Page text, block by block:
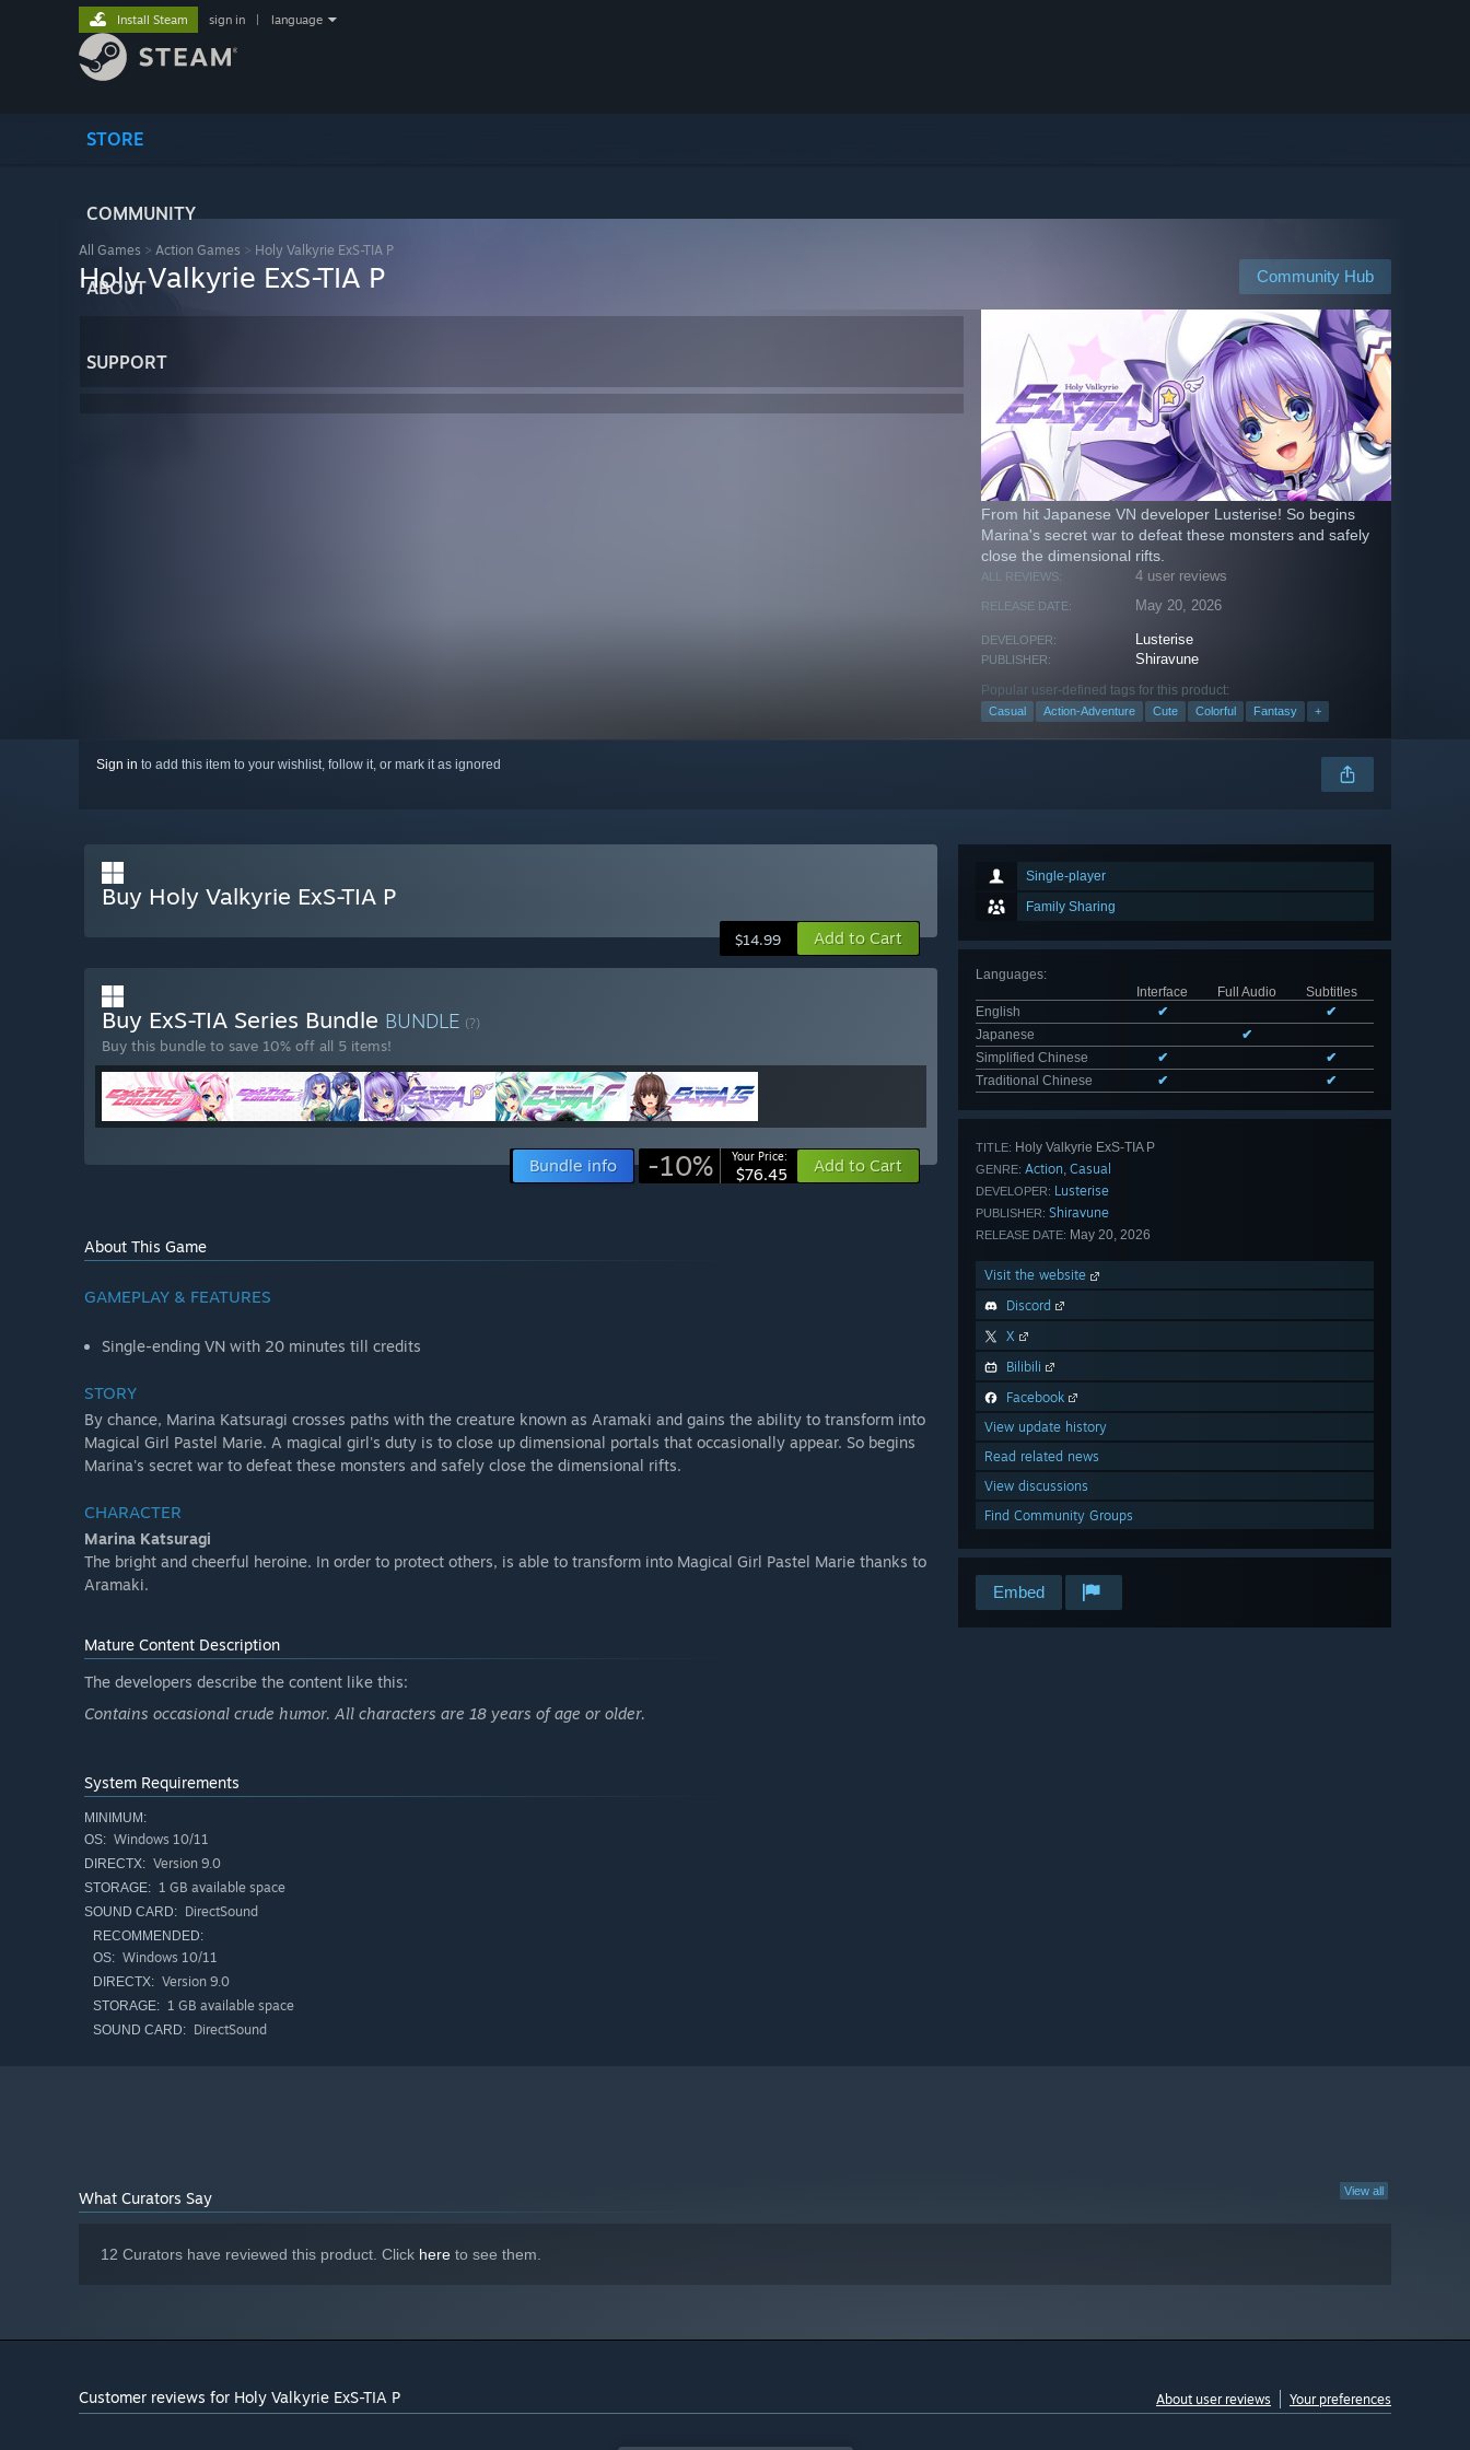
STORE
COMMUNITY
ABOUT
SUPPORT
Install Steam sign in language
All Games > Action Games > Holy Valkyrie ExS-TIA P
Community Hub
Holy Valkyrie ExS-TIA P
From hit Japanese VN developer Lusterise! So begins
Marina's secret war to defeat these monsters and safely
close the dimensional rifts.
ALL REVIEWS: 4 user reviews
RELEASE DATE: May 20, 2026
DEVELOPER: Lusterise
PUBLISHER: Shiravune
Popular user-defined tags for this product:
Casual Action-Adventure Cute Colorful Fantasy +
Sign in to add this item to your wishlist, follow it, or mark it as ignored
Single-player
Family Sharing
Languages:
Interface
Full Audio
Subtitles
English
✔
✔
Japanese
✔
Simplified Chinese
✔
✔
Traditional Chinese
✔ ✔
TITLE: Holy Valkyrie ExS-TIA P
GENRE: Action, Casual
DEVELOPER: Lusterise
PUBLISHER: Shiravune
RELEASE DATE: May 20, 2026
Visit the website
Discord
X
Bilibili
Facebook
View update history
Read related news
View discussions
Find Community Groups
Embed
Buy Holy Valkyrie ExS-TIA P
$14.99 Add to Cart
Buy ExS-TIA Series Bundle BUNDLE (?)
Buy this bundle to save 10% off all 5 items!
Bundle info -10% Your Price:
$76.45 Add to Cart
About This Game
GAMEPLAY & FEATURES
Single-ending VN with 20 minutes till credits
STORY
By chance, Marina Katsuragi crosses paths with the creature known as Aramaki and gains the ability to transform into
Magical Girl Pastel Marie. A magical girl's duty is to close up dimensional portals that occasionally appear. So begins
Marina's secret war to defeat these monsters and safely close the dimensional rifts.
CHARACTER
Marina Katsuragi
The bright and cheerful heroine. In order to protect others, is able to transform into Magical Girl Pastel Marie thanks to
Aramaki.
Mature Content Description
The developers describe the content like this:
Contains occasional crude humor. All characters are 18 years of age or older.
System Requirements
MINIMUM:
OS: Windows 10/11
DIRECTX: Version 9.0
STORAGE: 1 GB available space
SOUND CARD: DirectSound
RECOMMENDED:
OS: Windows 10/11
DIRECTX: Version 9.0
STORAGE: 1 GB available space
SOUND CARD: DirectSound
View all
What Curators Say
12 Curators have reviewed this product. Click here to see them.
Customer reviews for Holy Valkyrie ExS-TIA P About user reviews Your preferences